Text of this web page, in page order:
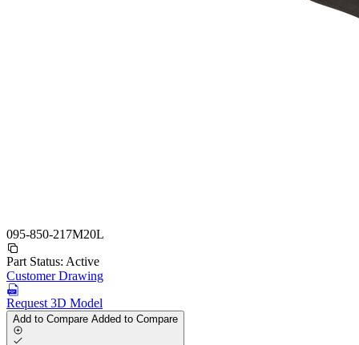
095-850-217M20L
Part Status: Active
Customer Drawing
Request 3D Model
Add to Compare Added to Compare